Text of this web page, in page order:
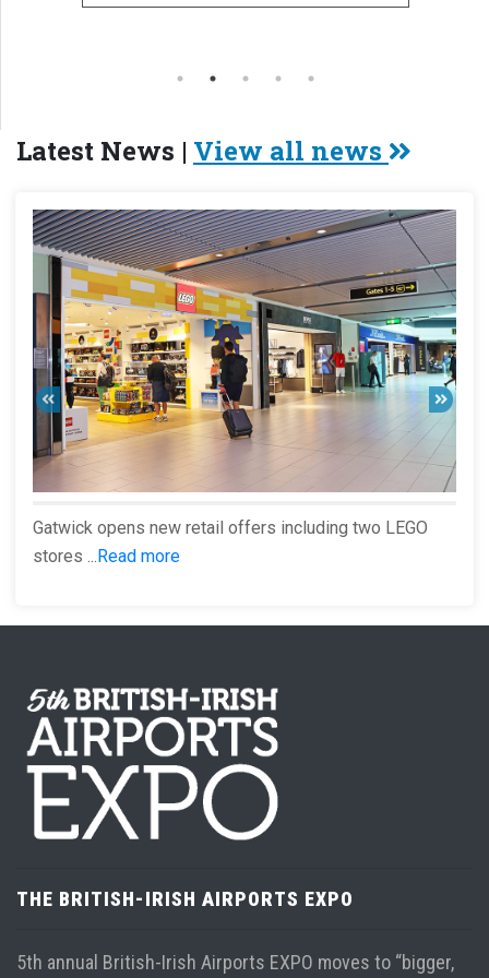
Latest News | View all news
Gatwick opens new retail offers including two LEGO
stores ...Read more
THE BRITISH-IRISH AIRPORTS EXPO
5th annual British-Irish Airports EXPO moves to “bigger,